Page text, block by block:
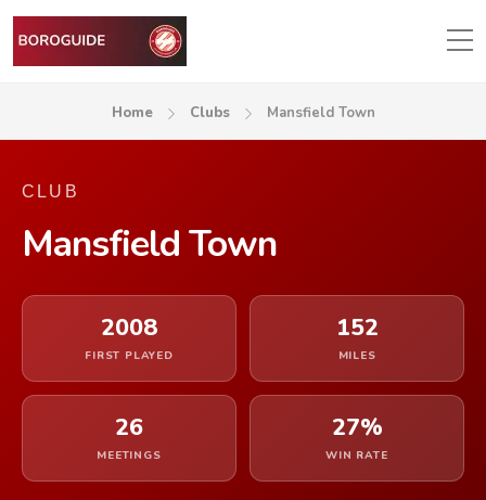
Home Clubs Mansfield Town
CLUB
Mansfield Town
2008
FIRST PLAYED
152
MILES
26
MEETINGS
27%
WIN RATE